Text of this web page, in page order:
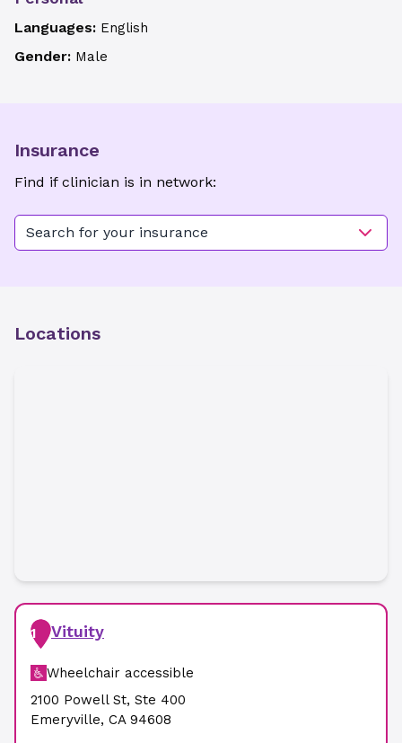
Languages: English
Gender: Male
Insurance
Find if clinician is in network:
Search for your insurance
Locations
1 Vituity
Wheelchair accessible
2100 Powell St, Ste 400
Emeryville, CA 94608